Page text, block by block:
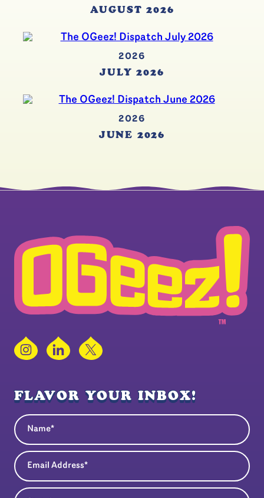
AUGUST 2026
2026
JULY 2026
2026
JUNE 2026
InstagramLinkedIn
X
FLAVOR YOUR INBOX!
Name
Email Address
State